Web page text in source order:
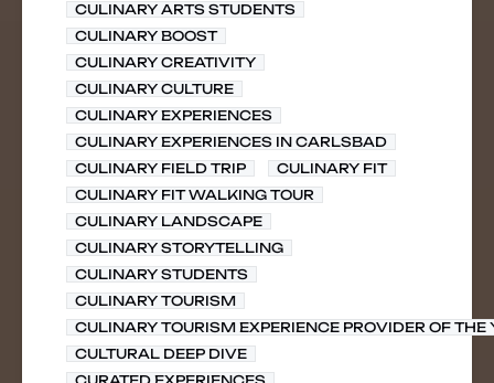
CULINARY ARTS STUDENTS
CULINARY BOOST
CULINARY CREATIVITY
CULINARY CULTURE
CULINARY EXPERIENCES
CULINARY EXPERIENCES IN CARLSBAD
CULINARY FIELD TRIP
CULINARY FIT
CULINARY FIT WALKING TOUR
CULINARY LANDSCAPE
CULINARY STORYTELLING
CULINARY STUDENTS
CULINARY TOURISM
CULINARY TOURISM EXPERIENCE PROVIDER OF THE
CULTURAL DEEP DIVE